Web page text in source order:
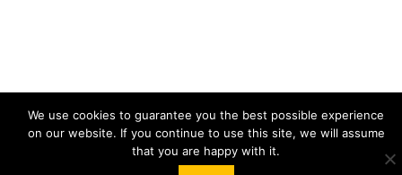
We use cookies to guarantee you the best possible experience
on our website. If you continue to use this site, we will assume
that you are happy with it.